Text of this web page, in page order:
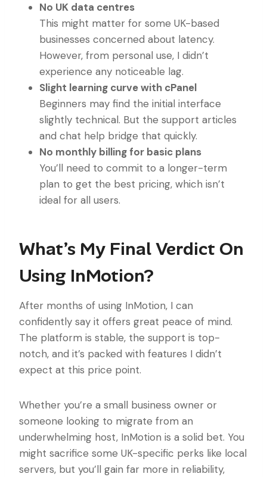
No UK data centres
This might matter for some UK-based
businesses concerned about latency.
However, from personal use, I didn’t
experience any noticeable lag.
Slight learning curve with cPanel
Beginners may find the initial interface
slightly technical. But the support articles
and chat help bridge that quickly.
No monthly billing for basic plans
You’ll need to commit to a longer-term
plan to get the best pricing, which isn’t
ideal for all users.
What’s My Final Verdict On
Using InMotion?
After months of using InMotion, I can
confidently say it offers great peace of mind.
The platform is stable, the support is top-
notch, and it’s packed with features I didn’t
expect at this price point.
Whether you’re a small business owner or
someone looking to migrate from an
underwhelming host, InMotion is a solid bet. You
might sacrifice some UK-specific perks like local
servers, but you’ll gain far more in reliability,